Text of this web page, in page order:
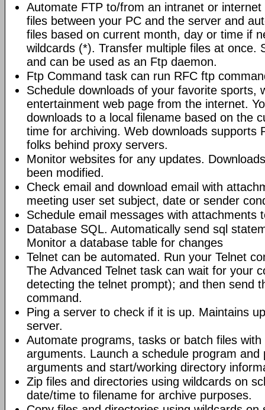
Automate FTP to/from an intranet or
files between your PC and the server and
files based on current month, day or time if
wildcards (*). Transfer multiple files at once.
and can be used as an Ftp daemon.
Ftp Command task can run RFC ftp
Schedule downloads of your favorite sports,
entertainment web page from the internet.
downloads to a local filename based on the
time for archiving. Web downloads supports
folks behind proxy servers.
Monitor websites for any updates.
been modified.
Check email and download email with
meeting user set subject, date or sender
Schedule email messages with attachments
Database SQL. Automatically send sql
Monitor a database table for changes
Telnet can be automated. Run your Telnet
The Advanced Telnet task can wait for your
detecting the telnet prompt); and then send
command.
Ping a server to check if it is up. Maintains
server.
Automate programs, tasks or batch files with
arguments. Launch a schedule program and
arguments and start/working directory
Zip files and directories using wildcards on
date/time to filename for archive purposes.